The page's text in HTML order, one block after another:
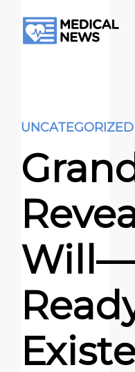
UNCATEGORIZED